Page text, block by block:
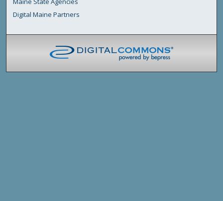
Digital Maine Partners